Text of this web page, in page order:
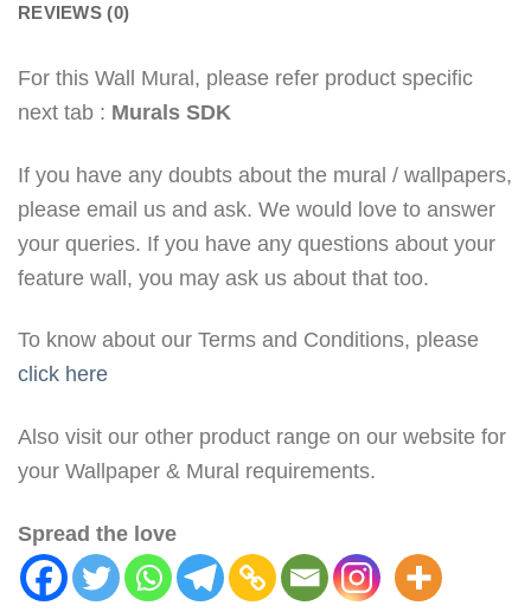
REVIEWS (0)
For this Wall Mural, please refer product specific
next tab : Murals SDK
If you have any doubts about the mural / wallpapers,
please email us and ask. We would love to answer
your queries. If you have any questions about your
feature wall, you may ask us about that too.
To know about our Terms and Conditions, please
click here
Also visit our other product range on our website for
your Wallpaper & Mural requirements.
Spread the love